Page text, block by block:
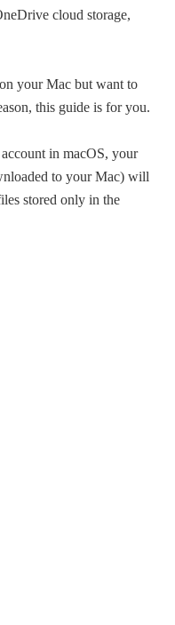
cloud storage,
your Mac but want to
this guide is for you.
account in macOS, your
to your Mac) will
stored only in the